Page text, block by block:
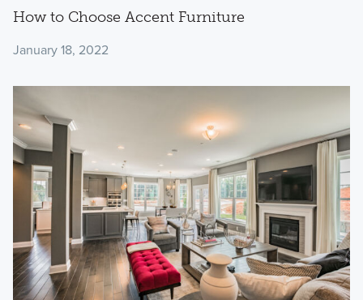
How to Choose Accent Furniture
January 18, 2022